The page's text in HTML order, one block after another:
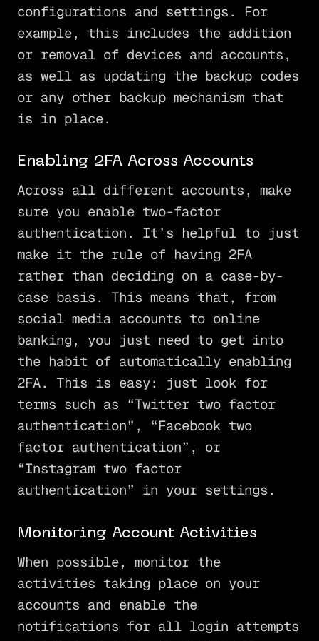
configurations and settings. For
example, this includes the addition
or removal of devices and accounts,
as well as updating the backup codes
or any other backup mechanism that
is in place.
Enabling 2FA Across Accounts
Across all different accounts, make
sure you enable two-factor
authentication. It’s helpful to just
make it the rule of having 2FA
rather than deciding on a case-by-
case basis. This means that, from
social media accounts to online
banking, you just need to get into
the habit of automatically enabling
2FA. This is easy: just look for
terms such as “Twitter two factor
authentication”, “Facebook two
factor authentication”, or
“Instagram two factor
authentication” in your settings.
Monitoring Account Activities
When possible, monitor the
activities taking place on your
accounts and enable the
notifications for all login attempts